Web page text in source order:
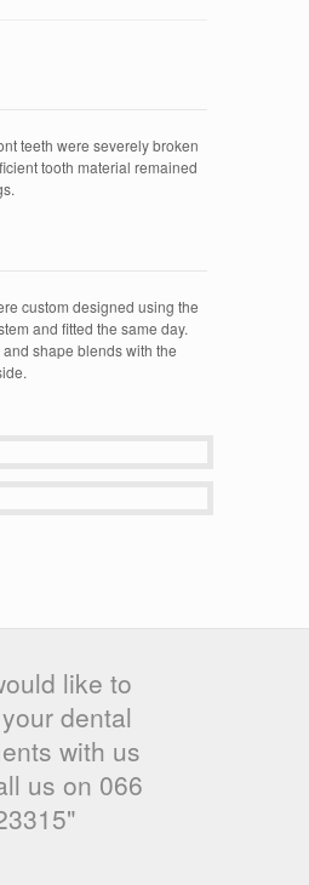
teeth were severely broken
tooth material remained
custom designed using the
and fitted the same day.
shape blends with the
like to
dental
with us
us on 066